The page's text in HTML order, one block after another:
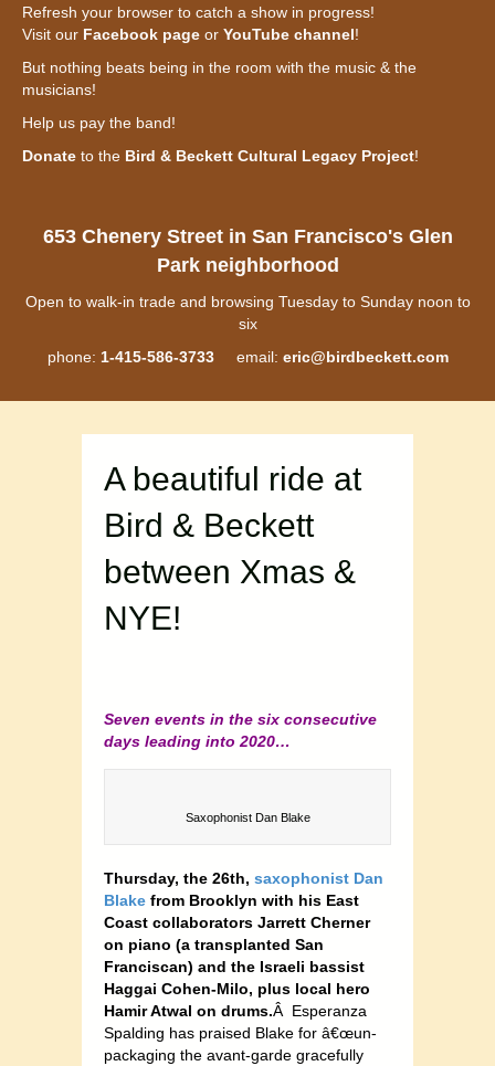
Refresh your browser to catch a show in progress!
Visit our Facebook page or YouTube channel!
But nothing beats being in the room with the music & the
musicians!
Help us pay the band!
Donate to the Bird & Beckett Cultural Legacy Project!
653 Chenery Street in San Francisco's Glen
Park neighborhood
Open to walk-in trade and browsing Tuesday to Sunday noon to
six
phone: 1-415-586-3733email: eric@birdbeckett.com
A beautiful ride at
Bird & Beckett
between Xmas &
NYE!
Seven events in the six consecutive
days leading into 2020…
Saxophonist Dan Blake
Thursday, the 26th, saxophonist Dan
Blake from Brooklyn with his East
Coast collaborators Jarrett Cherner
on piano (a transplanted San
Franciscan) and the Israeli bassist
Haggai Cohen-Milo, plus local hero
Hamir Atwal on drums.Â Esperanza
Spalding has praised Blake for â€œun-
packaging the avant-garde gracefully